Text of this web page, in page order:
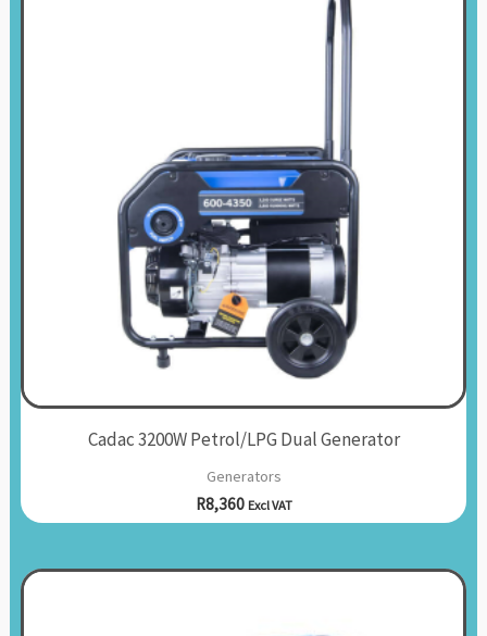
Cadac 3200W Petrol/LPG Dual Generator
Generators
R8,360 Excl VAT